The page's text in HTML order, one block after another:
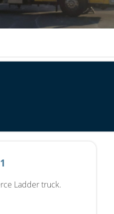
Ladder truck.